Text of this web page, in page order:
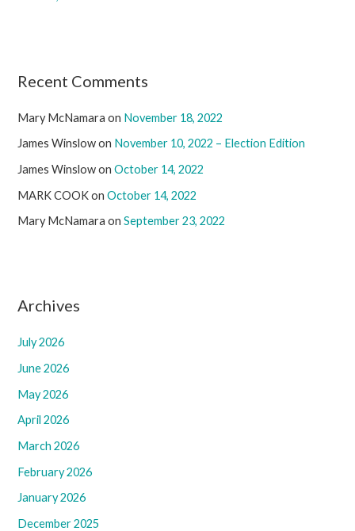
Recent Comments
Mary McNamara on November 18, 2022
James Winslowon November 10, 2022 – Election Edition
James WinslowonOctober 14, 2022
MARK COOKonOctober 14, 2022
Mary McNamara onSeptember 23, 2022
Archives
July 2026
June 2026
May 2026
April 2026
March 2026
February 2026
January 2026
December 2025